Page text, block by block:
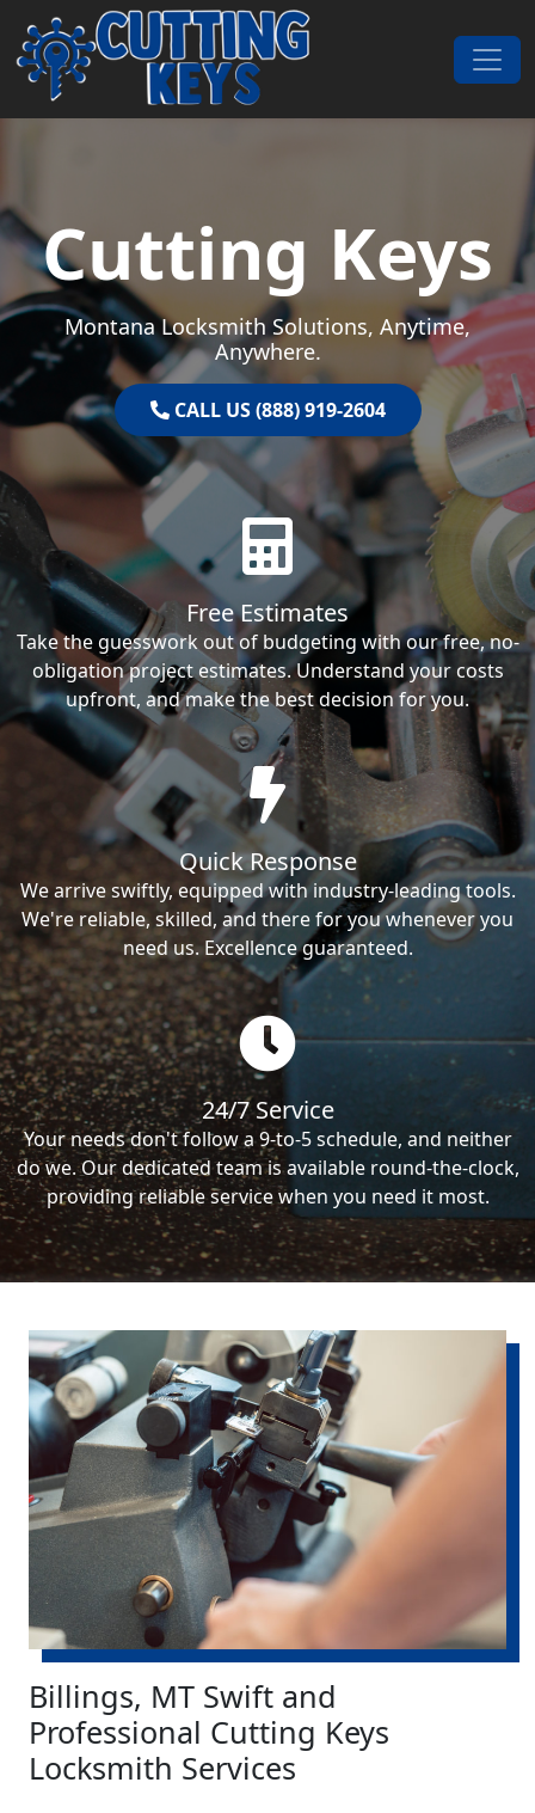
Skip to content
Main Navigation
Cutting Keys
Montana Locksmith Solutions, Anytime,
Anywhere.
CALL US (888) 919-2604
Free Estimates
Take the guesswork out of budgeting with our free, no-
obligation project estimates. Understand your costs
upfront, and make the best decision for you.
Quick Response
We arrive swiftly, equipped with industry-leading tools.
We're reliable, skilled, and there for you whenever you
need us. Excellence guaranteed.
24/7 Service
Your needs don't follow a 9-to-5 schedule, and neither
do we. Our dedicated team is available round-the-clock,
providing reliable service when you need it most.
Billings, MT Swift and
Professional Cutting Keys
Locksmith Services